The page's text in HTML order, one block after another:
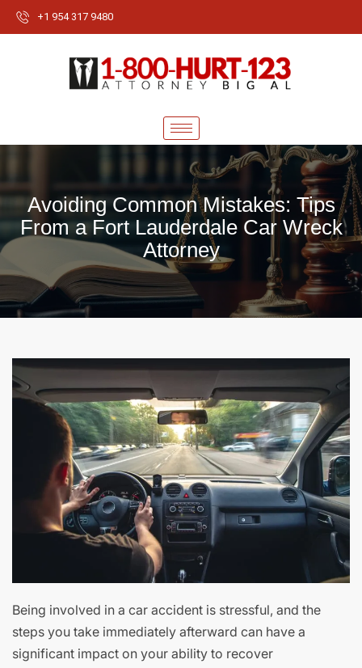
+1 954 317 9480
Avoiding Common Mistakes: Tips
From a Fort Lauderdale Car Wreck
Attorney
Being involved in a car accident is stressful, and the
steps you take immediately afterward can have a
significant impact on your ability to recover